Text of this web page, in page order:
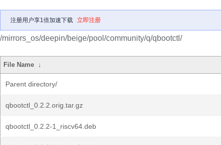
注册用户享1倍加速下载 立即注册
/mirrors_os/deepin/beige/pool/community/q/qbootctl/
File Name ↓
Parent directory/
qbootctl_0.2.2.orig.tar.gz
qbootctl_0.2.2-1_riscv64.deb